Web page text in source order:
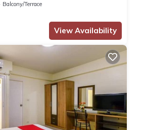
Balcony/Terrace
View Availability